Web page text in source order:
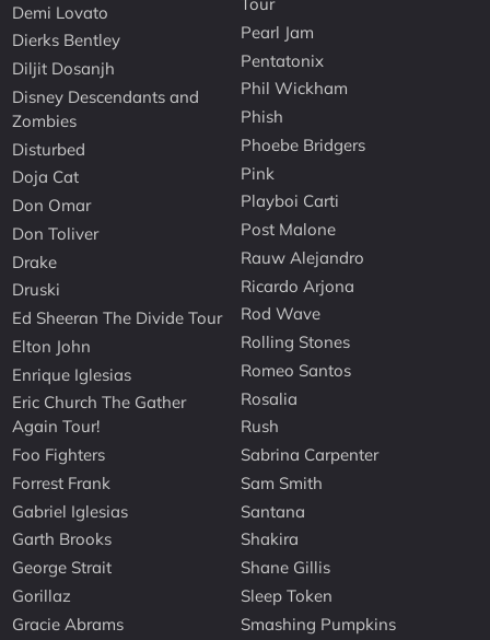
Demi Lovato
Dierks Bentley
Diljit Dosanjh
Disney Descendants and
Zombies
Disturbed
Doja Cat
Don Omar
Don Toliver
Drake
Druski
Ed Sheeran The Divide Tour
Elton John
Enrique Iglesias
Eric Church The Gather
Again Tour!
Foo Fighters
Forrest Frank
Gabriel Iglesias
Garth Brooks
George Strait
Gorillaz
Gracie Abrams
Pearl Jam
Pentatonix
Phil Wickham
Phish
Phoebe Bridgers
Pink
Playboi Carti
Post Malone
Rauw Alejandro
Ricardo Arjona
Rod Wave
Rolling Stones
Romeo Santos
Rosalia
Rush
Sabrina Carpenter
Sam Smith
Santana
Shakira
Shane Gillis
Sleep Token
Smashing Pumpkins